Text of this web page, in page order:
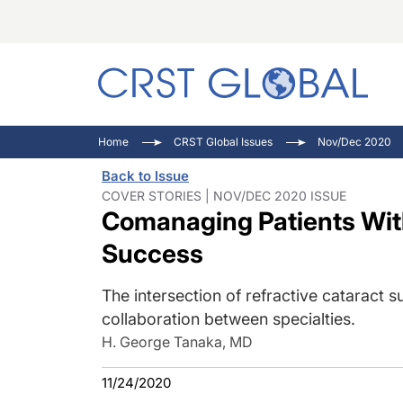
Home CRST Global Issues Nov/Dec 2020
Back to Issue
COVER STORIES | NOV/DEC 2020 ISSUE
Comanaging Patients
Success
The intersection of refractive cataract
collaboration between specialties.
H. George Tanaka, MD
11/24/2020